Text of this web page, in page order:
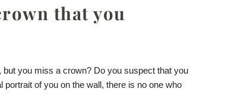
that you
but you miss a crown? Do you suspect that you
portrait of you on the wall, there is no one who